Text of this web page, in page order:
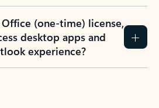
(one-time) license,
desktop apps and
experience?